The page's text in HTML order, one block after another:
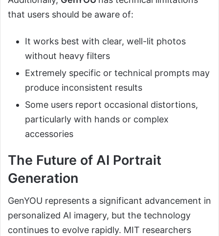
that users should be aware of:
It works best with clear, well-lit photos
without heavy filters
Extremely specific or technical prompts may
produce inconsistent results
Some users report occasional distortions,
particularly with hands or complex
accessories
The Future of AI Portrait
Generation
GenYOU represents a significant advancement in
personalized AI imagery, but the technology
continues to evolve rapidly. MIT researchers